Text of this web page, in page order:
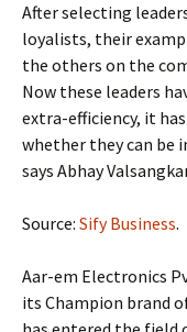
After selecting
loyalists, their
the others on the
Now these leaders
extra-efficiency, it
whether they can be
says Abhay
Source: Sify Business.
Aar-em Electronics
its Champion brand